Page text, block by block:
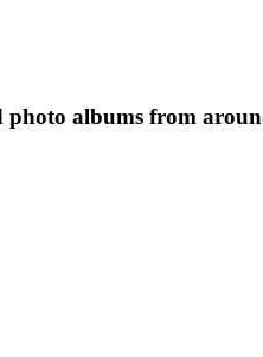
albums from